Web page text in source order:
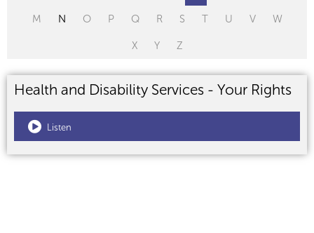
M N O P Q R S T U V W
X Y Z
Health and Disability Services - Your Rights
Listen